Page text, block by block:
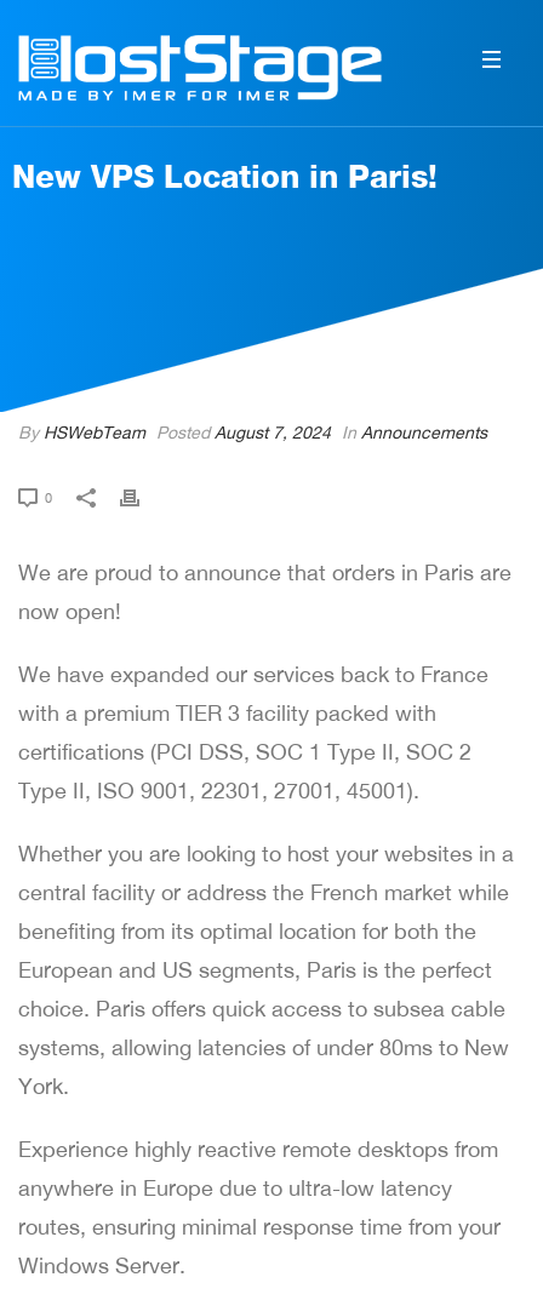
New VPS Location in Paris!
ByHSWebTeam PostedAugust 7, 2024 In Announcements
0
We are proud to announce that orders in Paris are
now open!
We have expanded our services back to France
with a premium TIER 3 facility packed with
certifications (PCI DSS, SOC 1 Type II, SOC 2
Type II, ISO 9001, 22301, 27001, 45001).
Whether you are looking to host your websites in a
central facility or address the French market while
benefiting from its optimal location for both the
European and US segments, Paris is the perfect
choice. Paris offers quick access to subsea cable
systems, allowing latencies of under 80ms to New
York.
Experience highly reactive remote desktops from
anywhere in Europe due to ultra-low latency
routes, ensuring minimal response time from your
Windows Server.